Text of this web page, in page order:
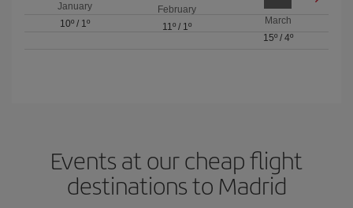
January
10º / 1º
February
11º/ 1º
March
15º/ 4º
Events at our cheap flight
destinations to Madrid